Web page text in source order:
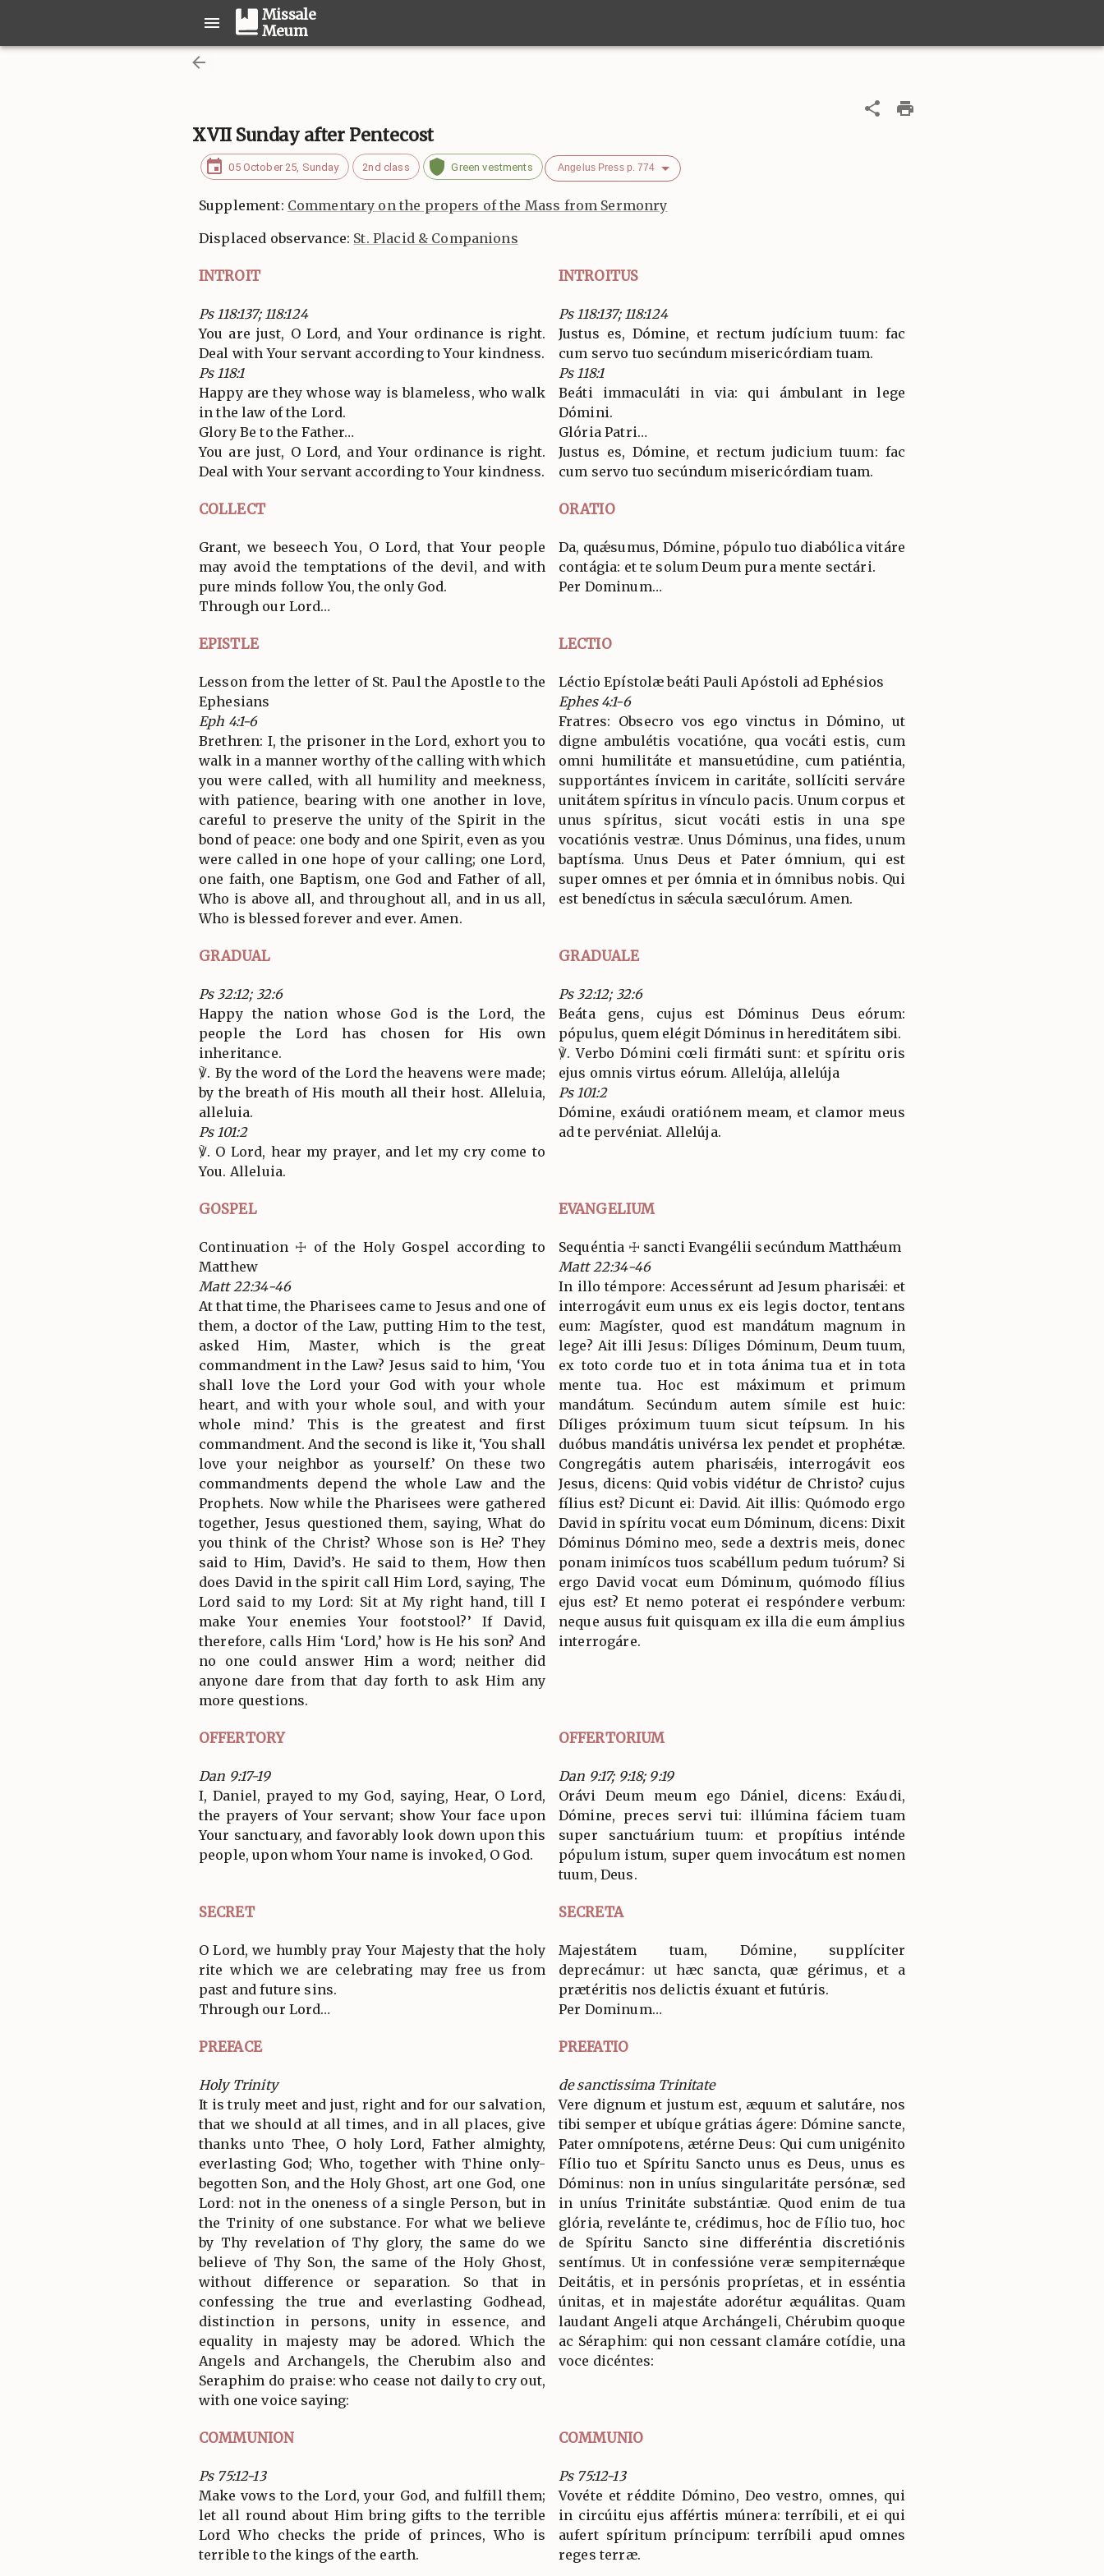
Missale
Meum
XVII Sunday after Pentecost
05 October 25, Sunday 2nd class Green vestments Angelus Press p. 774
Supplement: Commentary on the propers of the Mass from Sermonry
Displaced observance: St. Placid & Companions
INTROIT INTROITUS
Ps 118:137; 118:124
You are just, O Lord, and Your ordinance is right.
Deal with Your servant according to Your kindness.
Ps 118:1
Happy are they whose way is blameless, who walk
in the law of the Lord.
Glory Be to the Father…
You are just, O Lord, and Your ordinance is right.
Deal with Your servant according to Your kindness.
Ps 118:137; 118:124
Justus es, Dómine, et rectum judícium tuum: fac
cum servo tuo secúndum misericórdiam tuam.
Ps 118:1
Beáti immaculáti in via: qui ámbulant in lege
Dómini.
Glória Patri…
Justus es, Dómine, et rectum judicium tuum: fac
cum servo tuo secúndum misericórdiam tuam.
COLLECT ORATIO
Grant, we beseech You, O Lord, that Your people
may avoid the temptations of the devil, and with
pure minds follow You, the only God.
Through our Lord…
Da, quǽsumus, Dómine, pópulo tuo diabólica vitáre
contágia: et te solum Deum pura mente sectári.
Per Dominum…
EPISTLE LECTIO
Lesson from the letter of St. Paul the Apostle to the
Ephesians
Eph 4:1-6
Brethren: I, the prisoner in the Lord, exhort you to
walk in a manner worthy of the calling with which
you were called, with all humility and meekness,
with patience, bearing with one another in love,
careful to preserve the unity of the Spirit in the
bond of peace: one body and one Spirit, even as you
were called in one hope of your calling; one Lord,
one faith, one Baptism, one God and Father of all,
Who is above all, and throughout all, and in us all,
Who is blessed forever and ever. Amen.
Léctio Epístolæ beáti Pauli Apóstoli ad Ephésios
Ephes 4:1-6
Fratres: Obsecro vos ego vinctus in Dómino, ut
digne ambulétis vocatióne, qua vocáti estis, cum
omni humilitáte et mansuetúdine, cum patiéntia,
supportántes ínvicem in caritáte, sollíciti serváre
unitátem spíritus in vínculo pacis. Unum corpus et
unus spíritus, sicut vocáti estis in una spe
vocatiónis vestræ. Unus Dóminus, una fides, unum
baptísma. Unus Deus et Pater ómnium, qui est
super omnes et per ómnia et in ómnibus nobis. Qui
est benedíctus in sǽcula sæculórum. Amen.
GRADUAL GRADUALE
Ps 32:12; 32:6
Happy the nation whose God is the Lord, the
people the Lord has chosen for His own
inheritance.
℣. By the word of the Lord the heavens were made;
by the breath of His mouth all their host. Alleluia,
alleluia.
Ps 101:2
℣. O Lord, hear my prayer, and let my cry come to
You. Alleluia.
Ps 32:12; 32:6
Beáta gens, cujus est Dóminus Deus eórum:
pópulus, quem elégit Dóminus in hereditátem sibi.
℣. Verbo Dómini cœli firmáti sunt: et spíritu oris
ejus omnis virtus eórum. Allelúja, allelúja
Ps 101:2
Dómine, exáudi oratiónem meam, et clamor meus
ad te pervéniat. Allelúja.
GOSPEL EVANGELIUM
Continuation ☩ of the Holy Gospel according to
Matthew
Matt 22:34-46
At that time, the Pharisees came to Jesus and one of
them, a doctor of the Law, putting Him to the test,
asked Him, Master, which is the great
commandment in the Law? Jesus said to him, ‘You
shall love the Lord your God with your whole
heart, and with your whole soul, and with your
whole mind.’ This is the greatest and first
commandment. And the second is like it, ‘You shall
love your neighbor as yourself.’ On these two
commandments depend the whole Law and the
Prophets. Now while the Pharisees were gathered
together, Jesus questioned them, saying, What do
you think of the Christ? Whose son is He? They
said to Him, David’s. He said to them, How then
does David in the spirit call Him Lord, saying, The
Lord said to my Lord: Sit at My right hand, till I
make Your enemies Your footstool?’ If David,
therefore, calls Him ‘Lord,’ how is He his son? And
no one could answer Him a word; neither did
anyone dare from that day forth to ask Him any
more questions.
Sequéntia ☩ sancti Evangélii secúndum Matthǽum
Matt 22:34-46
In illo témpore: Accessérunt ad Jesum pharisǽi: et
interrogávit eum unus ex eis legis doctor, tentans
eum: Magíster, quod est mandátum magnum in
lege? Ait illi Jesus: Díliges Dóminum, Deum tuum,
ex toto corde tuo et in tota ánima tua et in tota
mente tua. Hoc est máximum et primum
mandátum. Secúndum autem símile est huic:
Díliges próximum tuum sicut teípsum. In his
duóbus mandátis univérsa lex pendet et prophétæ.
Congregátis autem pharisǽis, interrogávit eos
Jesus, dicens: Quid vobis vidétur de Christo? cujus
fílius est? Dicunt ei: David. Ait illis: Quómodo ergo
David in spíritu vocat eum Dóminum, dicens: Dixit
Dóminus Dómino meo, sede a dextris meis, donec
ponam inimícos tuos scabéllum pedum tuórum? Si
ergo David vocat eum Dóminum, quómodo fílius
ejus est? Et nemo poterat ei respóndere verbum:
neque ausus fuit quisquam ex illa die eum ámplius
interrogáre.
OFFERTORY OFFERTORIUM
Dan 9:17-19
I, Daniel, prayed to my God, saying, Hear, O Lord,
the prayers of Your servant; show Your face upon
Your sanctuary, and favorably look down upon this
people, upon whom Your name is invoked, O God.
Dan 9:17; 9:18; 9:19
Orávi Deum meum ego Dániel, dicens: Exáudi,
Dómine, preces servi tui: illúmina fáciem tuam
super sanctuárium tuum: et propítius inténde
pópulum istum, super quem invocátum est nomen
tuum, Deus.
SECRET SECRETA
O Lord, we humbly pray Your Majesty that the holy
rite which we are celebrating may free us from
past and future sins.
Through our Lord…
Majestátem tuam, Dómine, supplíciter
deprecámur: ut hæc sancta, quæ gérimus, et a
prætéritis nos delictis éxuant et futúris.
Per Dominum…
PREFACE PREFATIO
Holy Trinity
It is truly meet and just, right and for our salvation,
that we should at all times, and in all places, give
thanks unto Thee, O holy Lord, Father almighty,
everlasting God; Who, together with Thine only-
begotten Son, and the Holy Ghost, art one God, one
Lord: not in the oneness of a single Person, but in
the Trinity of one substance. For what we believe
by Thy revelation of Thy glory, the same do we
believe of Thy Son, the same of the Holy Ghost,
without difference or separation. So that in
confessing the true and everlasting Godhead,
distinction in persons, unity in essence, and
equality in majesty may be adored. Which the
Angels and Archangels, the Cherubim also and
Seraphim do praise: who cease not daily to cry out,
with one voice saying:
de sanctissima Trinitate
Vere dignum et justum est, æquum et salutáre, nos
tibi semper et ubíque grátias ágere: Dómine sancte,
Pater omnípotens, ætérne Deus: Qui cum unigénito
Fílio tuo et Spíritu Sancto unus es Deus, unus es
Dóminus: non in uníus singularitáte persónæ, sed
in uníus Trinitáte substántiæ. Quod enim de tua
glória, revelánte te, crédimus, hoc de Fílio tuo, hoc
de Spíritu Sancto sine differéntia discretiónis
sentímus. Ut in confessióne veræ sempiternǽque
Deitátis, et in persónis propríetas, et in esséntia
únitas, et in majestáte adorétur æquálitas. Quam
laudant Angeli atque Archángeli, Chérubim quoque
ac Séraphim: qui non cessant clamáre cotídie, una
voce dicéntes:
COMMUNION COMMUNIO
Ps 75:12-13
Make vows to the Lord, your God, and fulfill them;
let all round about Him bring gifts to the terrible
Lord Who checks the pride of princes, Who is
terrible to the kings of the earth.
Ps 75:12-13
Vovéte et réddite Dómino, Deo vestro, omnes, qui
in circúitu ejus affértis múnera: terríbili, et ei qui
aufert spíritum príncipum: terríbili apud omnes
reges terræ.